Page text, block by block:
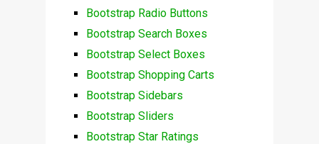
Bootstrap Radio Buttons
Bootstrap Search Boxes
Bootstrap Select Boxes
Bootstrap Shopping Carts
Bootstrap Sidebars
Bootstrap Sliders
Bootstrap Star Ratings